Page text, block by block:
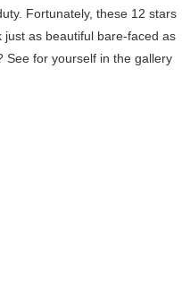
Fortunately, these 12 stars
as beautiful bare-faced as
See for yourself in the gallery